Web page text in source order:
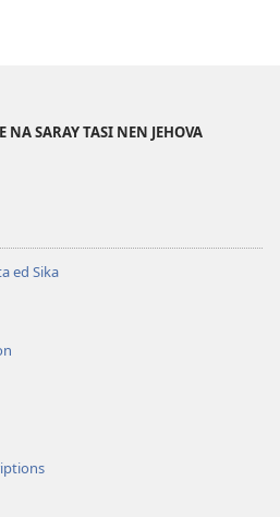
Libro
NA SARAY TASI NEN JEHOVA
ed Sika